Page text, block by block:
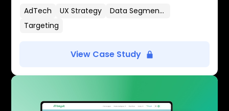
AdTech UX Strategy
Data Segmentation
Targeting
View Case Study